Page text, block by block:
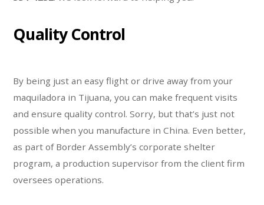
Quality Control
By being just an easy flight or drive away from your
maquiladora in Tijuana, you can make frequent visits
and ensure quality control. Sorry, but that’s just not
possible when you manufacture in China. Even better,
as part of Border Assembly’s corporate shelter
program, a production supervisor from the client firm
oversees operations.